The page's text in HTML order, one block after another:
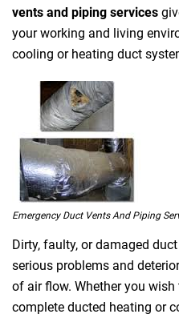
vents and piping services
your working and living
cooling or heating duct
Emergency Duct Vents And Piping
Dirty, faulty, or damaged
serious problems and
of air flow. Whether you
complete ducted heating or